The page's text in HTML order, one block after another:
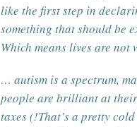
like the first step in
something that should be
Which means lives are
… autism is a spectrum,
people are brilliant at
taxes (!That’s a pretty